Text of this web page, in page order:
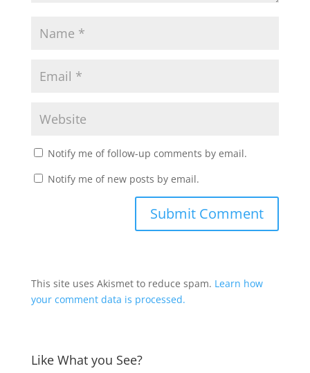
Notify me of follow-up comments by email.
Notify me of new posts by email.
This site uses Akismet to reduce spam. Learn how
your comment data is processed.
Like What you See?